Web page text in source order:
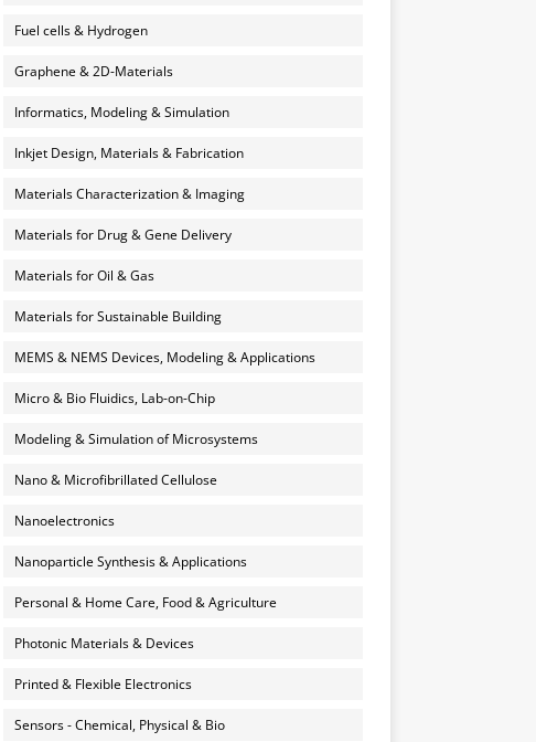
Fuel cells & Hydrogen
Graphene & 2D-Materials
Informatics, Modeling & Simulation
Inkjet Design, Materials & Fabrication
Materials Characterization & Imaging
Materials for Drug & Gene Delivery
Materials for Oil & Gas
Materials for Sustainable Building
MEMS & NEMS Devices, Modeling & Applications
Micro & Bio Fluidics, Lab-on-Chip
Modeling & Simulation of Microsystems
Nano & Microfibrillated Cellulose
Nanoelectronics
Nanoparticle Synthesis & Applications
Personal & Home Care, Food & Agriculture
Photonic Materials & Devices
Printed & Flexible Electronics
Sensors - Chemical, Physical & Bio